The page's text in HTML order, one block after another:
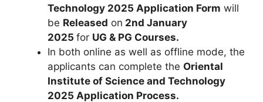
Technology 2025 Application Form will
be Released on 2nd January
2025 for UG & PG Courses.
In both online as well as offline mode, the
applicants can complete the Oriental
Institute of Science and Technology
2025 Application Process.